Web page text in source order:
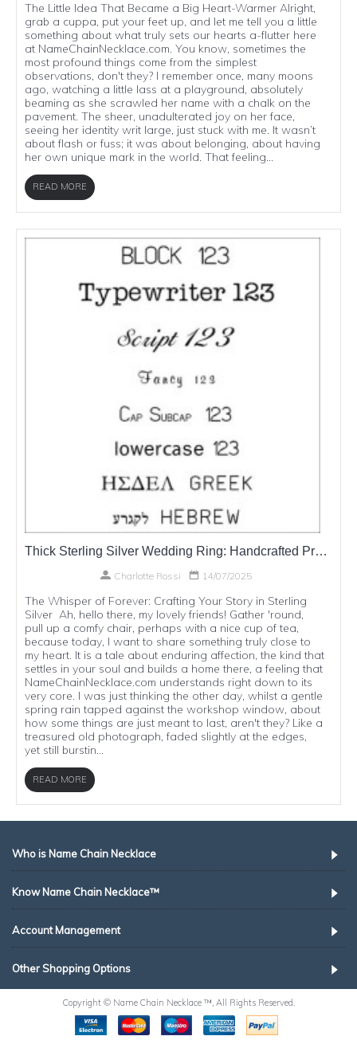
The Little Idea That Became a Big Heart-Warmer Alright,
grab a cuppa, put your feet up, and let me tell you a little
something about what truly sets our hearts a-flutter here
at NameChainNecklace.com. You know, sometimes the
most profound things come from the simplest
observations, don't they? I remember once, many moons
ago, watching a little lass at a playground, absolutely
beaming as she scrawled her name with a chalk on the
pavement. The sheer, unadulterated joy on her face,
seeing her identity writ large, just stuck with me. It wasn’t
about flash or fuss; it was about belonging, about having
her own unique mark in the world. That feeling...
READ MORE
Thick Sterling Silver Wedding Ring: Handcrafted Promises in Precious Metal
Charlotte Rossi 14/07/2025
The Whisper of Forever: Crafting Your Story in Sterling
Silver Ah, hello there, my lovely friends! Gather 'round,
pull up a comfy chair, perhaps with a nice cup of tea,
because today, I want to share something truly close to
my heart. It is a tale about enduring affection, the kind that
settles in your soul and builds a home there, a feeling that
NameChainNecklace.com understands right down to its
very core. I was just thinking the other day, whilst a gentle
spring rain tapped against the workshop window, about
how some things are just meant to last, aren't they? Like a
treasured old photograph, faded slightly at the edges,
yet still burstin...
READ MORE
Who is Name Chain Necklace
Know Name Chain Necklace™
Account Management
Other Shopping Options
Copyright © Name Chain Necklace ™, All Rights Reserved.